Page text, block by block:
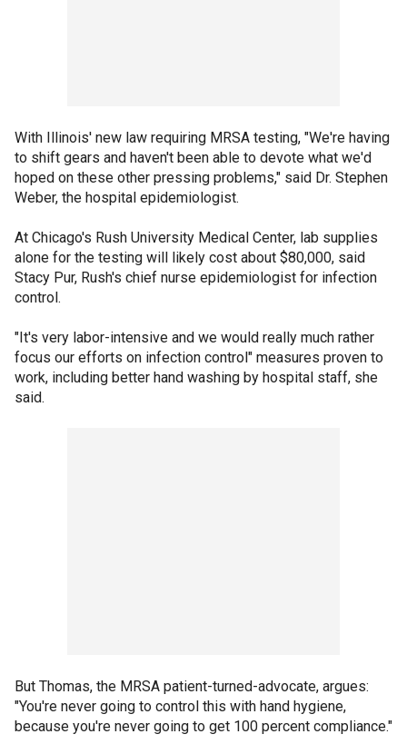
With Illinois' new law requiring MRSA testing, "We're having
to shift gears and haven't been able to devote what we'd
hoped on these other pressing problems," said Dr. Stephen
Weber, the hospital epidemiologist.
At Chicago's Rush University Medical Center, lab supplies
alone for the testing will likely cost about $80,000, said
Stacy Pur, Rush's chief nurse epidemiologist for infection
control.
"It's very labor-intensive and we would really much rather
focus our efforts on infection control" measures proven to
work, including better hand washing by hospital staff, she
said.
But Thomas, the MRSA patient-turned-advocate, argues:
"You're never going to control this with hand hygiene,
because you're never going to get 100 percent compliance."